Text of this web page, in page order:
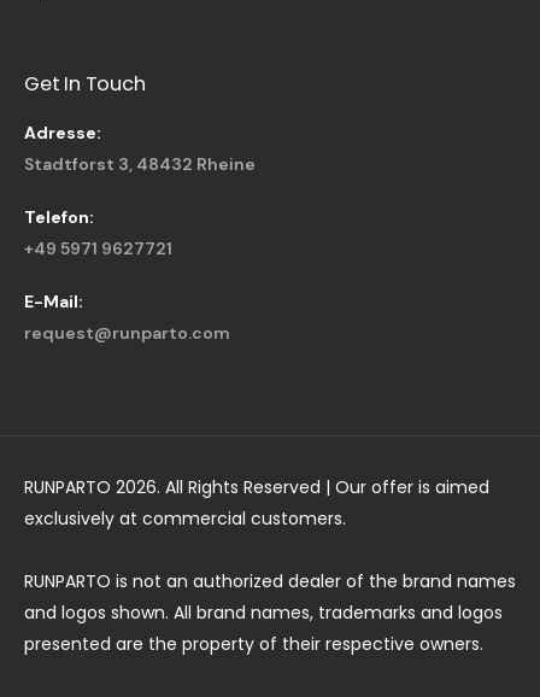
Get In Touch
Adresse:
Stadtforst 3, 48432 Rheine
Telefon:
+49 5971 9627721
E-Mail:
request@runparto.com
RUNPARTO 2026. All Rights Reserved | Our offer is aimed
exclusively at commercial customers.
RUNPARTO is not an authorized dealer of the brand names
and logos shown. All brand names, trademarks and logos
presented are the property of their respective owners.